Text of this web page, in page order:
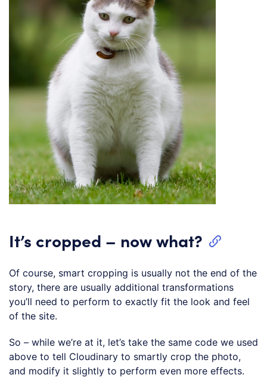
It’s cropped – now what?
Of course, smart cropping is usually not the end of the
story, there are usually additional transformations
you’ll need to perform to exactly fit the look and feel
of the site.
So – while we’re at it, let’s take the same code we used
above to tell Cloudinary to smartly crop the photo,
and modify it slightly to perform even more effects.